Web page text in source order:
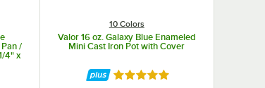
/
4" x
of 5 stars
10 Colors
Valor 16 oz. Galaxy Blue Enameled
Mini Cast Iron Pot with Cover
Rated 5 out of 5 stars